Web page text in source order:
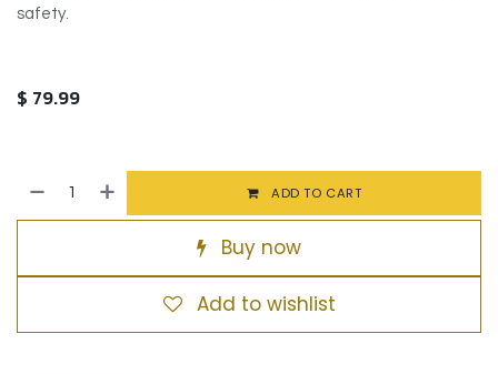
safety.
$ 79.99
ADD TO CART
Buy now
Add to wishlist